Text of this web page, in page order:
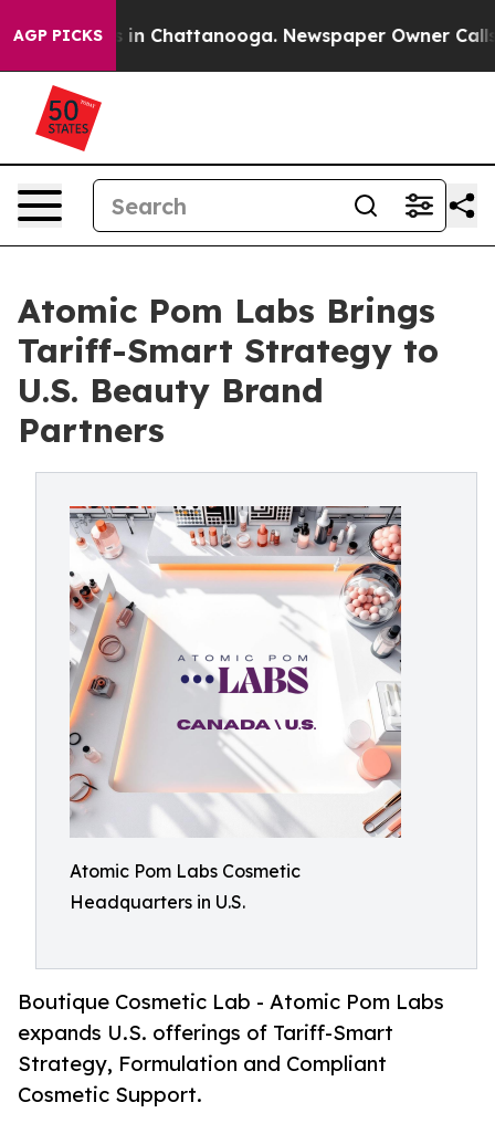
AGP PICKS
Chaos in Chattanooga. Newspaper Owner Calls
Atomic Pom Labs Brings
Tariff-Smart Strategy to
U.S. Beauty Brand
Partners
Atomic Pom Labs Cosmetic
Headquarters in U.S.
Boutique Cosmetic Lab - Atomic Pom Labs
expands U.S. offerings of Tariff-Smart
Strategy, Formulation and Compliant
Cosmetic Support.